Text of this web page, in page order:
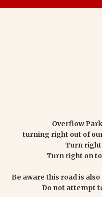
Overflow
turning right out of
Turn
Turn right on to
Be aware this road is
Do not attempt